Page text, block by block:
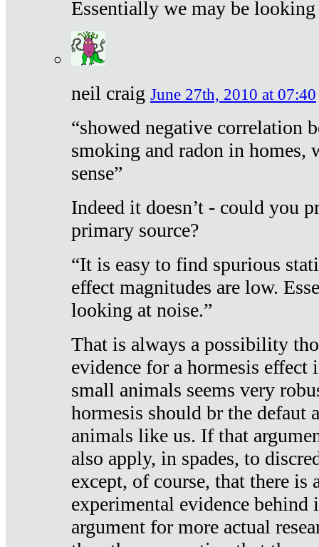
Essentially we may be looking
neil craig June 27th, 2010 at 07:40
“showed negative correlation
smoking and radon in homes,
sense”
Indeed it doesn’t - could you
primary source?
“It is easy to find spurious
effect magnitudes are low.
looking at noise.”
That is always a possibility
evidence for a hormesis effect
small animals seems very
hormesis should br the defaut
animals like us. If that
also apply, in spades, to
except, of course, that there is
experimental evidence
argument for more actual